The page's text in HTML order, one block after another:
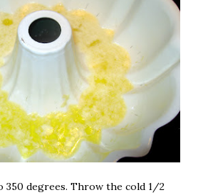
350 degrees. Throw the cold 1/2